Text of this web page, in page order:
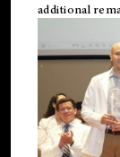
additional